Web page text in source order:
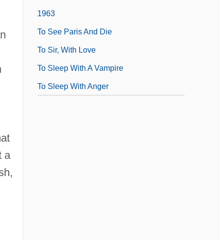
a
1963
To See Paris And Die
To Sir, With Love
To Sleep With A Vampire
To Sleep With Anger